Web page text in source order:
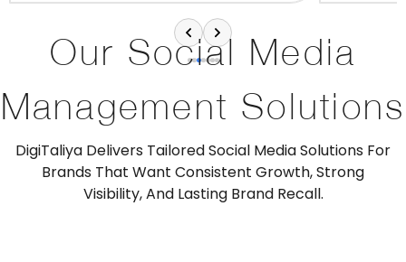
Our Social Media
Management Solutions
DigiTaliya Delivers Tailored Social Media Solutions For
Brands That Want Consistent Growth, Strong
Visibility, And Lasting Brand Recall.